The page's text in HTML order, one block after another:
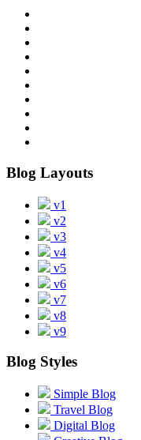
Blog Layouts
v1
v2
v3
v4
v5
v6
v7
v8
v9
Blog Styles
Simple Blog
Travel Blog
Digital Blog